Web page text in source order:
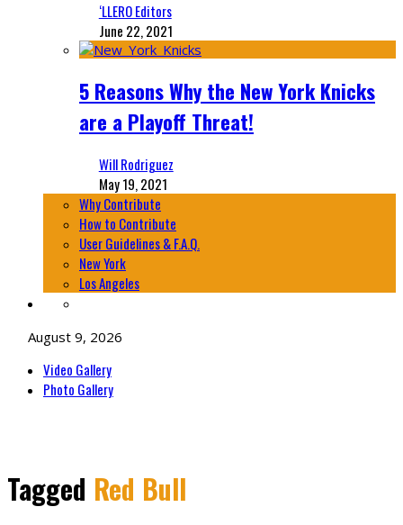
‘LLERO Editors
June 22, 2021
5 Reasons Why the New York Knicks
are a Playoff Threat!
Will Rodriguez
May 19, 2021
Why Contribute
How to Contribute
User Guidelines & F.A.Q.
New York
Los Angeles
August 9, 2026
Video Gallery
Photo Gallery
Tagged Red Bull